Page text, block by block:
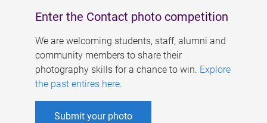
Enter the Contact photo competition
We are welcoming students, staff, alumni and
community members to share their
photography skills for a chance to win. Explore
the past entires here.
Submit your photo